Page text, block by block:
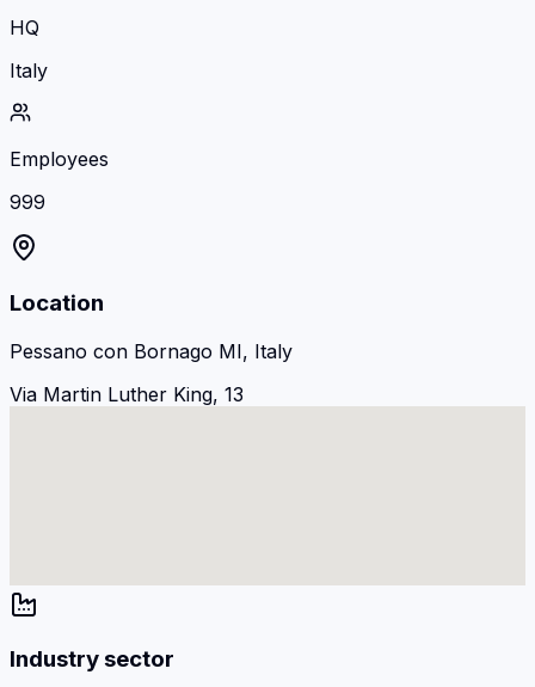
HQ
Italy
Employees
999
Location
Pessano con Bornago MI, Italy
Via Martin Luther King, 13
Industry sector